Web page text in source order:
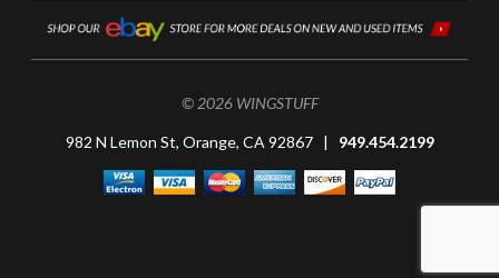
© 2026 WINGSTUFF
982 N Lemon St, Orange, CA 92867 | 949.454.2199